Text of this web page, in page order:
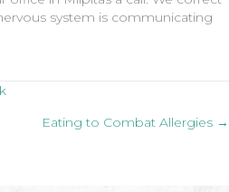
system is communicating
Eating to Combat Allergies →